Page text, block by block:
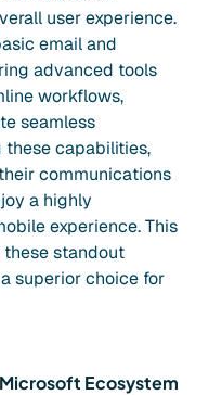
user experience.
email and
advanced tools
workflows,
seamless
capabilities,
communications
a highly
experience. This
standout
superior choice for
Ecosystem